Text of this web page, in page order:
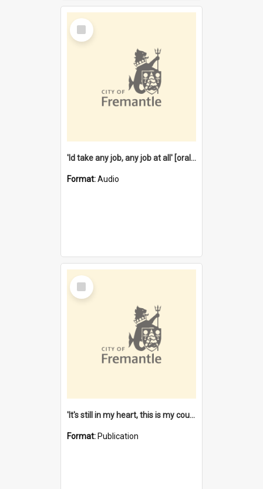
Select
Item
'Id take any job, any job at all' [oral history] / / interviewer:Margaret Howroyd
Format:Audio
Select
Item
'It's still in my heart, this is my country' : the single Noongar claim history / South West Aboriginal Land and Sea Council, John Host with Chris Owens.
Format: Publication